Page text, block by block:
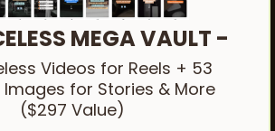
MEGA VAULT -
Videos for Reels + 53
Images for Stories & More
($297 Value)